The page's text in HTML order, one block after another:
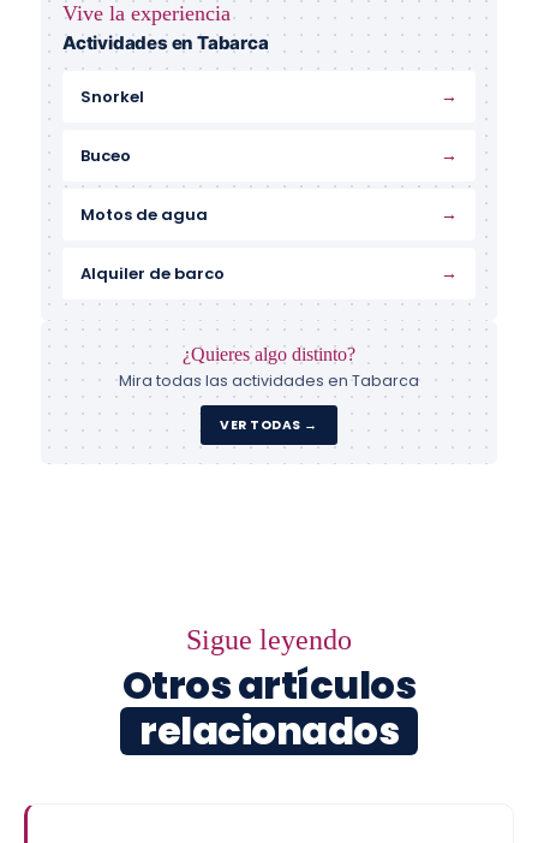
Vive la experiencia
Actividades en Tabarca
Snorkel →
Buceo →
Motos de agua →
Alquiler de barco →
¿Quieres algo distinto?
Mira todas las actividades en Tabarca
VER TODAS →
Sigue leyendo
Otros artículos
relacionados